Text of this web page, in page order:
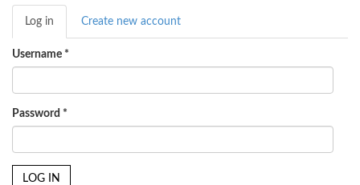
Primary
tabs
Log in (active
tab)
Create new account
Username *
Password *
LOG IN